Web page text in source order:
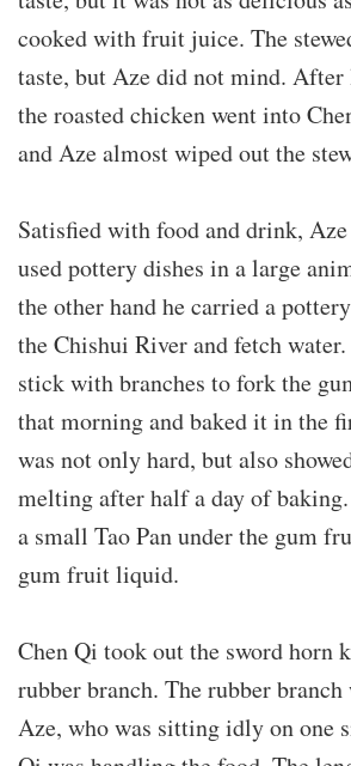
cooked with fruit juice. The
taste, but Aze did not mind.
the roasted chicken went into
and Aze almost wiped out the
Satisfied with food and drink,
used pottery dishes in a large
the other hand he carried a
the Chishui River and fetch
stick with branches to fork the
that morning and baked it in the
was not only hard, but also
melting after half a day of
a small Tao Pan under the gum
gum fruit liquid.
Chen Qi took out the sword horn
rubber branch. The rubber branch
Aze, who was sitting idly on one